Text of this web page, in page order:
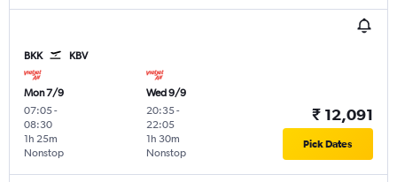
BKK KBV
Mon 7/9
07:05-
08:30
Nonstop
1h 25m
Wed 9/9
20:35-
22:05
Nonstop
1h 30m
₹ 12,091
Pick Dates